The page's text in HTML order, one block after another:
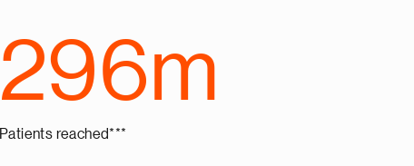
296m
Patients reached***